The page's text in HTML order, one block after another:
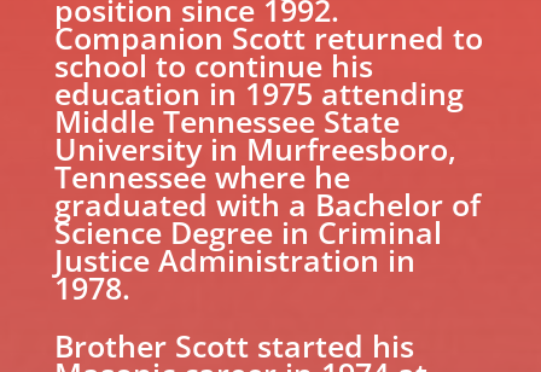
position since 1992.
Companion Scott returned to
school to continue his
education in 1975 attending
Middle Tennessee State
University in Murfreesboro,
Tennessee where he
graduated with a Bachelor of
Science Degree in Criminal
Justice Administration in
1978.
Brother Scott started his